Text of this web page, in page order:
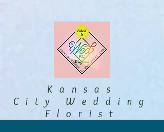
Kansas
City Wedding
Florist